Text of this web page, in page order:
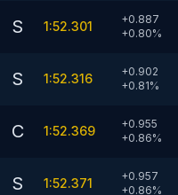
S 1:52.301
+0.887
+0.80%
S 1:52.316
+0.902
+0.81%
C 1:52.369
+0.955
+0.86%
S 1:52.371
+0.957
+0.86%